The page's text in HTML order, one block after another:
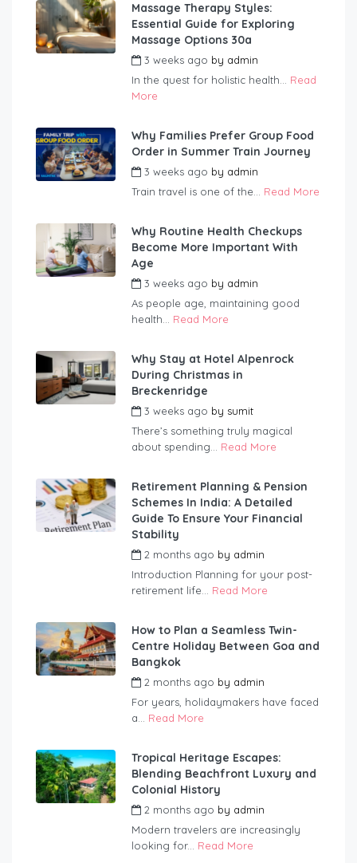
Massage Therapy Styles:
Essential Guide for Exploring
Massage Options 30a
3 weeks ago by admin
In the quest for holistic health... Read
More
Why Families Prefer Group Food
Order in Summer Train Journey
3 weeks ago by admin
Train travel is one of the... Read More
Why Routine Health Checkups
Become More Important With
Age
3 weeks ago by admin
As people age, maintaining good
health... Read More
Why Stay at Hotel Alpenrock
During Christmas in
Breckenridge
3 weeks ago by sumit
There’s something truly magical
about spending... Read More
Retirement Planning & Pension
Schemes In India: A Detailed
Guide To Ensure Your Financial
Stability
2 months ago by admin
Introduction Planning for your post-
retirement life... Read More
How to Plan a Seamless Twin-
Centre Holiday Between Goa and
Bangkok
2 months ago by admin
For years, holidaymakers have faced
a... Read More
Tropical Heritage Escapes:
Blending Beachfront Luxury and
Colonial History
2 months ago by admin
Modern travelers are increasingly
looking for... Read More